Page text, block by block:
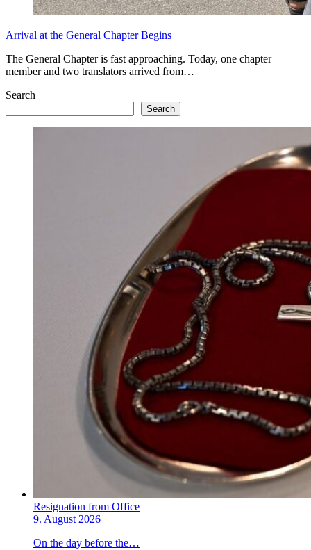
Arrival at the General Chapter Begins
The General Chapter is fast approaching. Today, one chapter
member and two translators arrived from…
Search
Search
Resignation from Office
9. August 2026
On the day before the…